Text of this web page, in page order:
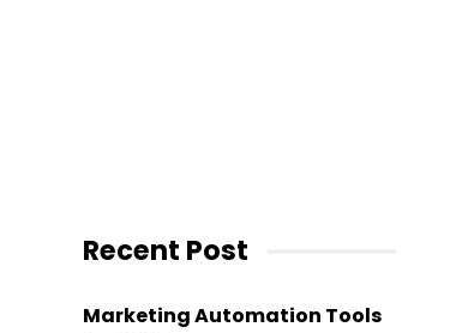
Recent Post
Marketing Automation Tools